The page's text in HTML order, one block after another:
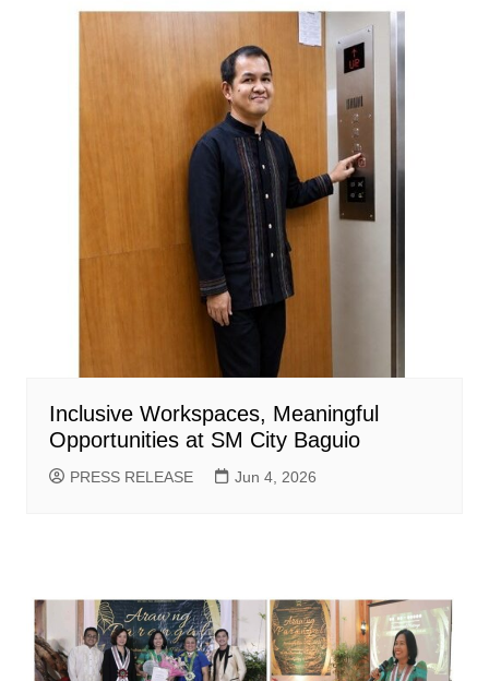
Inclusive Workspaces, Meaningful
Opportunities at SM City Baguio
PRESS RELEASE Jun 4, 2026